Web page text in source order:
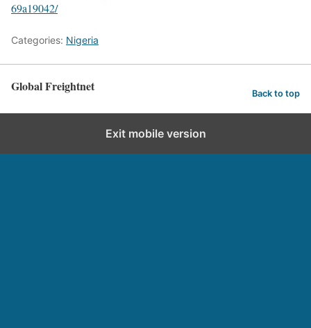
69a19042/
Categories: Nigeria
Global Freightnet Back to top
Exit mobile version